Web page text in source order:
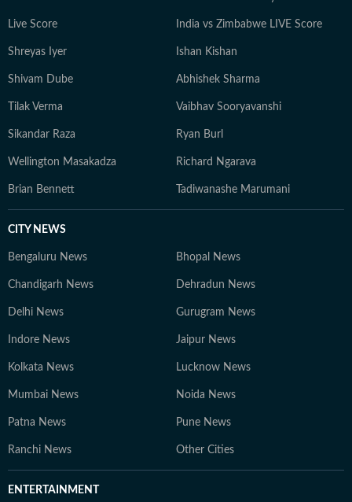
Live Score India vs Zimbabwe LIVE Score
Shreyas Iyer Ishan Kishan
Shivam Dube Abhishek Sharma
Tilak Verma Vaibhav Sooryavanshi
Sikandar Raza Ryan Burl
Wellington Masakadza Richard Ngarava
Brian Bennett Tadiwanashe Marumani
CITY NEWS
Bengaluru News Bhopal News
Chandigarh News Dehradun News
Delhi News Gurugram News
Indore News Jaipur News
Kolkata News Lucknow News
Mumbai News Noida News
Patna News Pune News
Ranchi News Other Cities
ENTERTAINMENT